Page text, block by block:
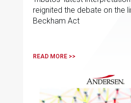
reignited the debate on the
Beckham Act
READ MORE >>